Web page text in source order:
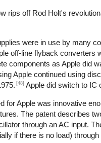
rips off Rod Holt's
were in use by many
off-line flyback converters
components as Apple did
Apple continued using
[48] Apple did switch to IC
for Apple was innovative
The patent describes
through an AC input.
if there is no load)